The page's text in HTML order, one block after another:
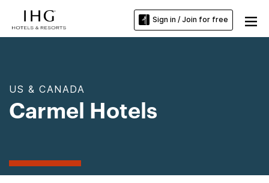
Sign in / Join for free
US & CANADA
Carmel Hotels